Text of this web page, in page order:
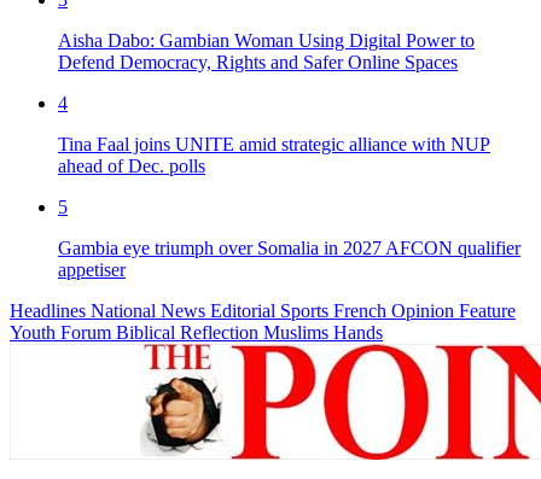
Aisha Dabo: Gambian Woman Using Digital Power to
Defend Democracy, Rights and Safer Online Spaces
4
Tina Faal joins UNITE amid strategic alliance with NUP
ahead of Dec. polls
5
Gambia eye triumph over Somalia in 2027 AFCON qualifier
appetiser
Headlines National News Editorial Sports French Opinion Feature
Youth Forum Biblical Reflection Muslims Hands